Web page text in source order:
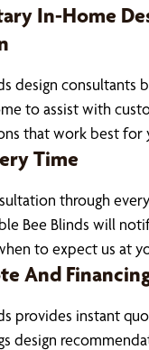
In-Home
design consultants
to assist with
that work best for
Time
through
Bee Blinds will
to expect us at
And
provides instant
design